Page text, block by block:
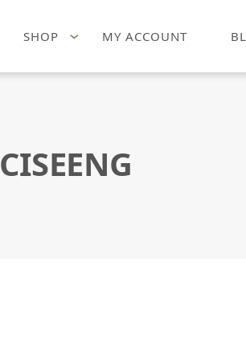
SHOP MY ACCOUNT
CISEENG